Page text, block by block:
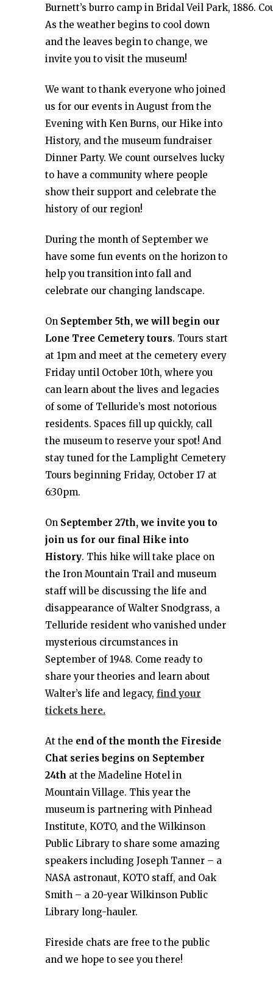
Burnett’s burro camp in Bridal Veil Park, 1886.
As the weather begins to cool down
and the leaves begin to change, we
invite you to visit the museum!
We want to thank everyone who joined
us for our events in August from the
Evening with Ken Burns, our Hike into
History, and the museum fundraiser
Dinner Party. We count ourselves lucky
to have a community where people
show their support and celebrate the
history of our region!
During the month of September we
have some fun events on the horizon to
help you transition into fall and
celebrate our changing landscape.
On September 5th, we will begin our
Lone Tree Cemetery tours. Tours start
at 1pm and meet at the cemetery every
Friday until October 10th, where you
can learn about the lives and legacies
of some of Telluride’s most notorious
residents. Spaces fill up quickly, call
the museum to reserve your spot! And
stay tuned for the Lamplight Cemetery
Tours beginning Friday, October 17 at
6:30pm.
On September 27th, we invite you to
join us for our final Hike into
History. This hike will take place on
the Iron Mountain Trail and museum
staff will be discussing the life and
disappearance of Walter Snodgrass, a
Telluride resident who vanished under
mysterious circumstances in
September of 1948. Come ready to
share your theories and learn about
Walter’s life and legacy, find your
tickets here.
At the end of the month the Fireside
Chat series begins on September
24th at the Madeline Hotel in
Mountain Village. This year the
museum is partnering with Pinhead
Institute, KOTO, and the Wilkinson
Public Library to share some amazing
speakers including Joseph Tanner – a
NASA astronaut, KOTO staff, and Oak
Smith – a 20-year Wilkinson Public
Library long-hauler.
Fireside chats are free to the public
and we hope to see you there!